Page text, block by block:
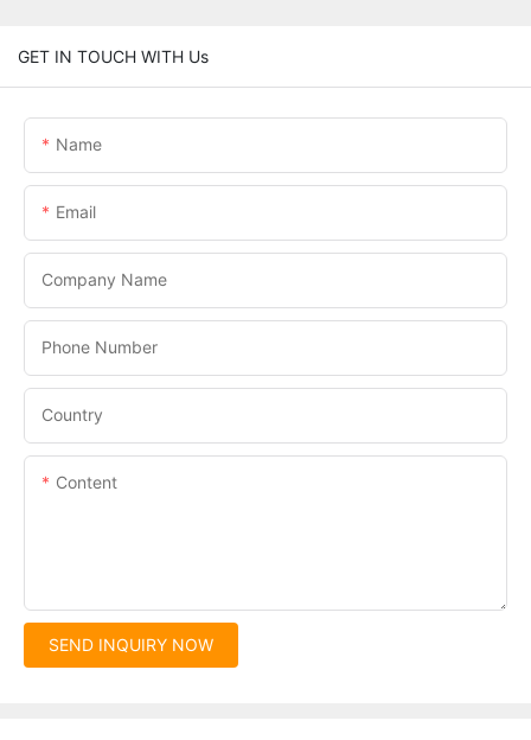
GET IN TOUCH WITH Us
Name
Email
Company Name
Phone Number
Country
Content
SEND INQUIRY NOW